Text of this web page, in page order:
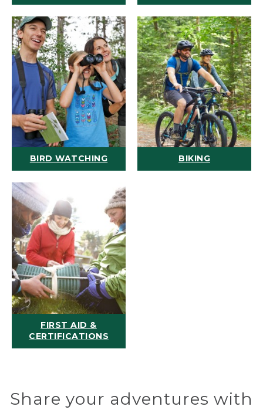
BIRD WATCHING BIKING
FIRST AID &
CERTIFICATIONS
Share your adventures with